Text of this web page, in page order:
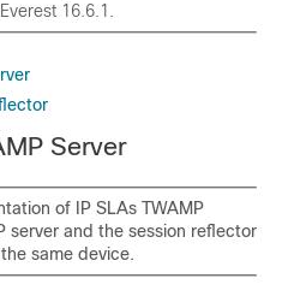
16.6.1.
Server
of IP SLAs TWAMP
server and the session reflector
same device.